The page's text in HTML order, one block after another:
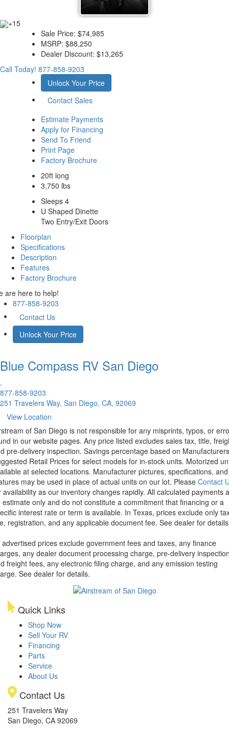
+15
Sale Price: $74,985
MSRP: $88,250
Dealer Discount: $13,265
Call Today! 877-858-9203
Unlock Your Price
Contact Sales
Estimate Payments
Apply for Financing
Send To Friend
Print Page
Factory Brochure
20ft long
3,750 lbs
Sleeps 4
U Shaped Dinette
Two Entry/Exit Doors
Floorplan
Specifications
Description
Features
Factory Brochure
are here to help!
877-858-9203
Contact Us
Unlock Your Price
Blue Compass RV San Diego
.
877-858-9203
251 Travelers Way, San Diego, CA, 92069
View Location
of San Diego is not responsible for any misprints, typos, or
in our website pages. Any price listed excludes sales tax, title,
pre-delivery inspection. Savings percentage based on Manufacturers
Retail Prices for select models for in-stock units. Motorized
at selected locations. Manufacturer pictures, specifications, and
may be used in place of actual units on our lot. Please Contact
availability as our inventory changes rapidly. All calculated payments
estimate only and do not constitute a commitment that financing or a
interest rate or term is available. In Texas, prices exclude only
registration, and any applicable document fee. See dealer for
advertised prices exclude government fees and taxes, any finance
any dealer document processing charge, pre-delivery
freight fees, any electronic filing charge, and any emission testing
See dealer for details.
Quick Links
Shop Now
Sell Your RV
Financing
Parts
Service
About Us
Contact Us
251 Travelers Way
San Diego, CA 92069